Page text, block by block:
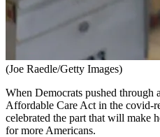
(Joe Raedle/Getty Images)
When Democrats pushed through
Affordable Care Act in the covid-
celebrated the part that will make
for more Americans.